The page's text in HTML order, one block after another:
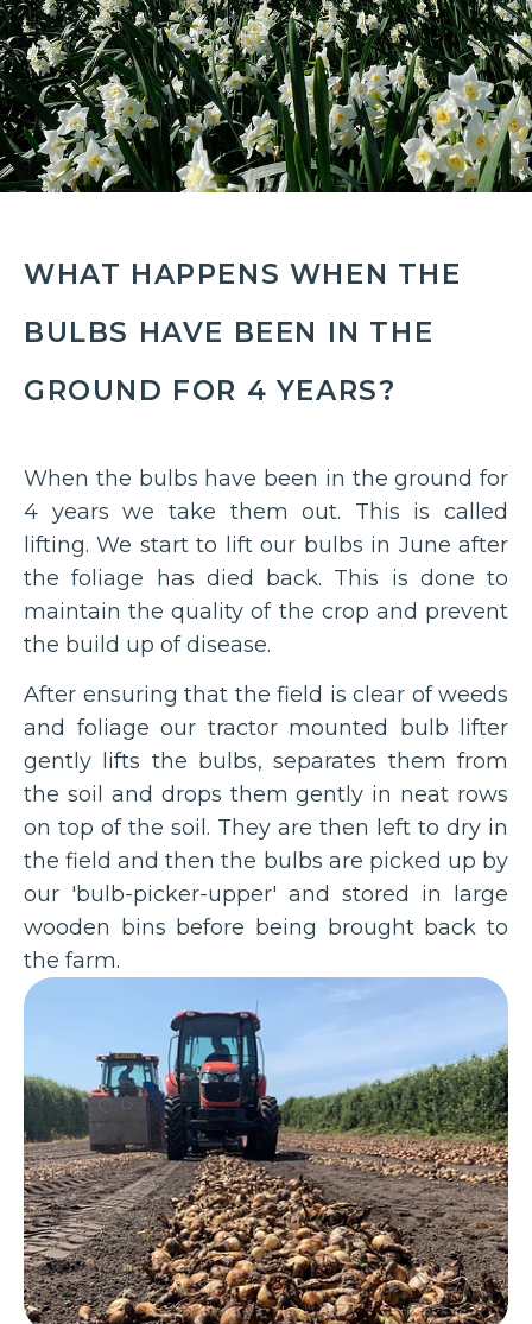
WHAT HAPPENS WHEN THE
BULBS HAVE BEEN IN THE
GROUND FOR 4 YEARS?
When the bulbs have been in the ground for
4 years we take them out. This is called
lifting. We start to lift our bulbs in June after
the foliage has died back. This is done to
maintain the quality of the crop and prevent
the build up of disease.
After ensuring that the field is clear of weeds
and foliage our tractor mounted bulb lifter
gently lifts the bulbs, separates them from
the soil and drops them gently in neat rows
on top of the soil. They are then left to dry in
the field and then the bulbs are picked up by
our 'bulb-picker-upper' and stored in large
wooden bins before being brought back to
the farm.